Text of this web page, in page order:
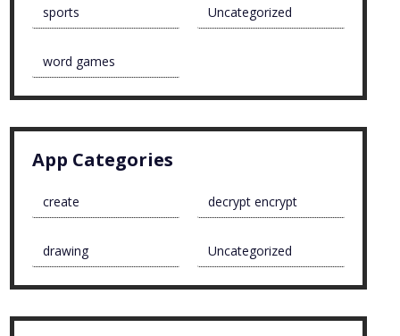
sports Uncategorized
word games
App Categories
create decrypt encrypt
drawing Uncategorized